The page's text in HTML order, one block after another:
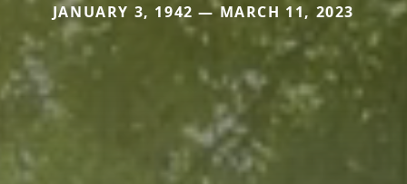
JANUARY 3, 1942 — MARCH 11, 2023